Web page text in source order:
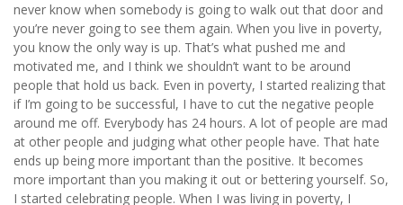
never know when somebody is going to walk out that door and
you’re never going to see them again. When you live in poverty,
you know the only way is up. That’s what pushed me and
motivated me, and I think we shouldn’t want to be around
people that hold us back. Even in poverty, I started realizing that
if I’m going to be successful, I have to cut the negative people
around me off. Everybody has 24 hours. A lot of people are mad
at other people and judging what other people have. That hate
ends up being more important than the positive. It becomes
more important than you making it out or bettering yourself. So,
I started celebrating people. When I was living in poverty, I